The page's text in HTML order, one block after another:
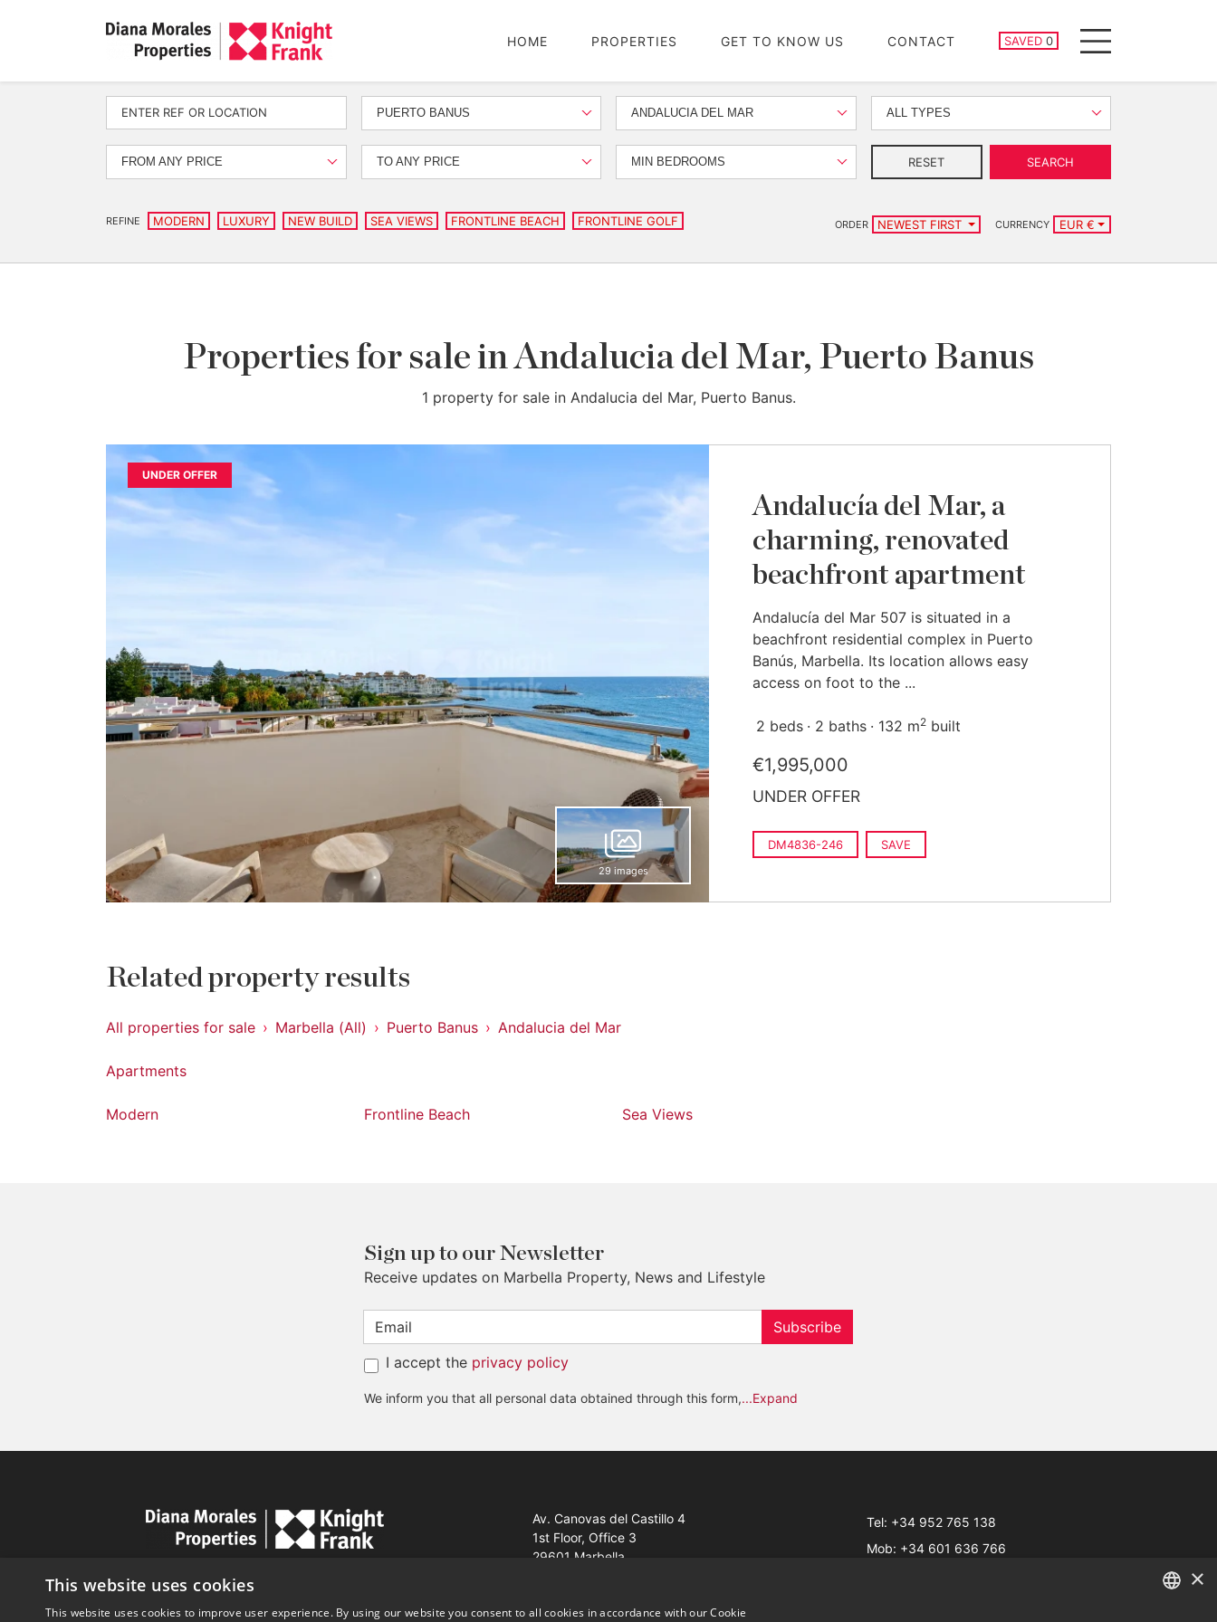
HOME PROPERTIES GET TO KNOW US CONTACT SAVED 0
SAVED PROPERTIES
Menu
PUERTO BANUS ANDALUCIA DEL MAR ALL TYPES
FROM ANY PRICE TO ANY PRICE MIN BEDROOMS RESET SEARCH
REFINE MODERN LUXURY NEW BUILD SEA VIEWS FRONTLINE BEACH FRONTLINE GOLF ORDER NEWEST FIRST CURRENCY EUR €
Properties for sale in Andalucia del Mar, Puerto Banus
1 property for sale in Andalucia del Mar, Puerto Banus.
UNDER OFFER
29 images
Andalucía del Mar, a
charming, renovated
beachfront apartment
Andalucía del Mar 507 is situated in a
beachfront residential complex in Puerto
Banús, Marbella. Its location allows easy
access on foot to the ...
2 beds 2 baths 132 m2 built
€1,995,000
UNDER OFFER
DM4836-246 SAVE
Related property results
All properties for sale Marbella (All) Puerto Banus Andalucia del Mar
Apartments
Modern Frontline Beach Sea Views
Sign up to our Newsletter
Receive updates on Marbella Property, News and Lifestyle
Subscribe
I accept the privacy policy
We inform you that all personal data obtained through this form,...Expand
Av. Canovas del Castillo 4
1st Floor, Office 3
29601 Marbella
Tel: +34 952 765 138
Mob: +34 601 636 766
×
This website uses cookies
This website uses cookies to improve user experience. By using our website you consent to all cookies in accordance with our Cookie